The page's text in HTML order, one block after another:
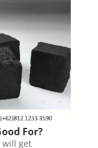
For?
will get